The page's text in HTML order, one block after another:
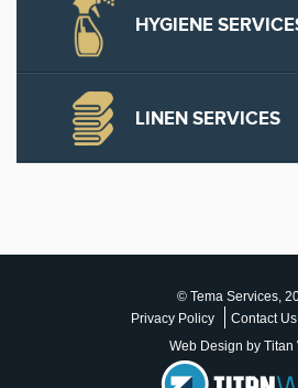
HYGIENE
LINEN SERVICES
© Tema Services,
Privacy Policy
Contact Us
Web Design by Titan